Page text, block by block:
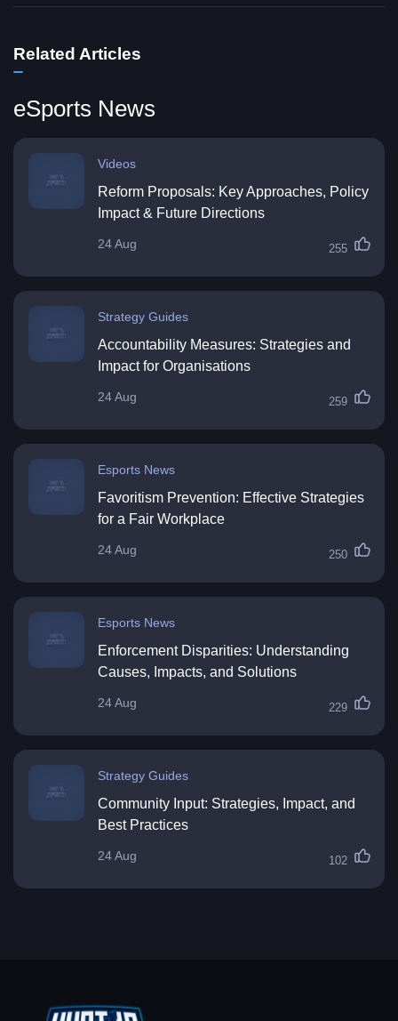
Related Articles
eSports News
Videos
Reform Proposals: Key Approaches, Policy
Impact & Future Directions
24 Aug 255
Strategy Guides
Accountability Measures: Strategies and
Impact for Organisations
24 Aug 259
Esports News
Favoritism Prevention: Effective Strategies
for a Fair Workplace
24 Aug 250
Esports News
Enforcement Disparities: Understanding
Causes, Impacts, and Solutions
24 Aug 229
Strategy Guides
Community Input: Strategies, Impact, and
Best Practices
24 Aug 102